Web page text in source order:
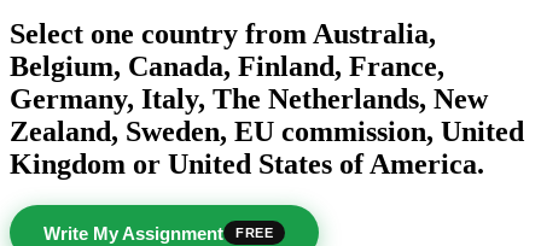
Select one country from Australia,
Belgium, Canada, Finland, France,
Germany, Italy, The Netherlands, New
Zealand, Sweden, EU commission, United
Kingdom or United States of America.
Write My Assignment FREE